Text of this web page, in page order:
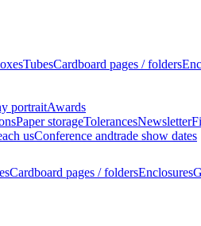
TubesCardboard pages / folders
portraitAwards
Paper storageTolerancesNewsletter
usConference andtrade show dates
Cardboard pages / foldersEnclosures